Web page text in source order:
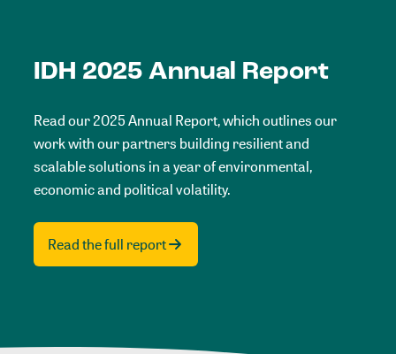
IDH 2025 Annual Report
Read our 2025 Annual Report, which outlines our
work with our partners building resilient and
scalable solutions in a year of environmental,
economic and political volatility.
Read the full report